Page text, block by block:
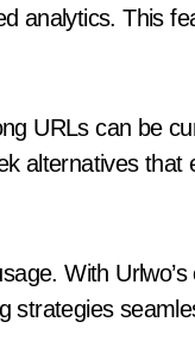
analytics. This
URLs can be
alternatives that
With
strategies